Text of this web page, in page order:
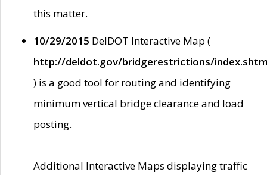
this matter.
10/29/2015 DelDOT Interactive Map (
http://deldot.gov/bridgerestrictions/
) is a good tool for routing and identifying
minimum vertical bridge clearance and load
posting.
Additional Interactive Maps displaying traffic